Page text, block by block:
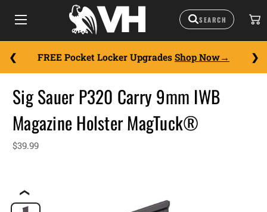
FREE Pocket Locker Upgrades Shop Now
❮
Sig Sauer P320 Carry 9mm IWB
Magazine Holster MagTuck®
$39.99